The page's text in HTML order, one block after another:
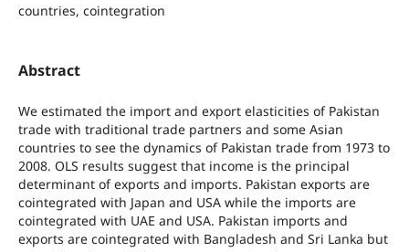
countries, cointegration
Abstract
We estimated the import and export elasticities of Pakistan
trade with traditional trade partners and some Asian
countries to see the dynamics of Pakistan trade from 1973 to
2008. OLS results suggest that income is the principal
determinant of exports and imports. Pakistan exports are
cointegrated with Japan and USA while the imports are
cointegrated with UAE and USA. Pakistan imports and
exports are cointegrated with Bangladesh and Sri Lanka but